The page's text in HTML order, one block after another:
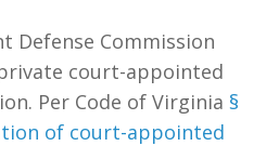
Defense Commission
court-appointed
Per Code of Virginia §
of court-appointed